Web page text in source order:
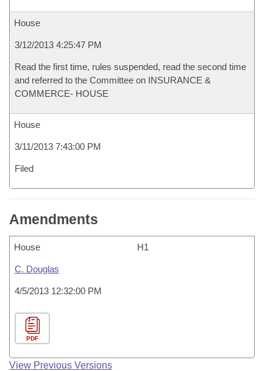
House
3/12/2013 4:25:47 PM
Read the first time, rules suspended, read the second time
and referred to the Committee on INSURANCE &
COMMERCE- HOUSE
House
3/11/2013 7:43:00 PM
Filed
Amendments
House H1
C. Douglas
4/5/2013 12:32:00 PM
PDF
View Previous Versions